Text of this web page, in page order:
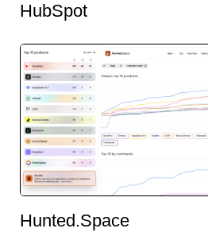
HubSpot
Hunted.Space